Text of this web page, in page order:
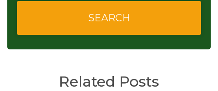
Related Posts